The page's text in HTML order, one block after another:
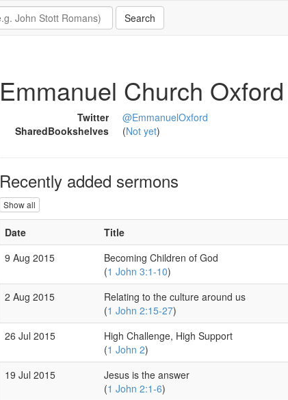
Emmanuel Church Oxford
Twitter
@EmmanuelOxford
SharedBookshelves
(Not yet)
Recently added sermons
Show all
Date Title
9 Aug 2015
Becoming Children of God
(1 John 3:1-10)
2 Aug 2015
Relating to the culture around us
(1 John 2:15-27)
26 Jul 2015
High Challenge, High Support
(1 John 2)
19 Jul 2015
Jesus is the answer
(1 John 2:1-6)